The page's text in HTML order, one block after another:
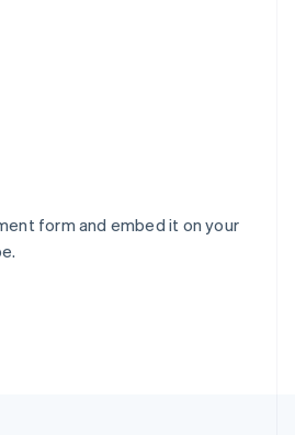
form and embed it on your